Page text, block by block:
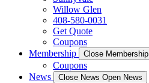
Willow Glen
408-580-0031
Get Quote
Coupons
Membership
Close Membership
Coupons
News
Close News Open News